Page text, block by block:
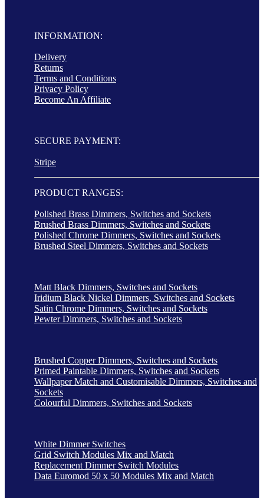
INFORMATION:
Delivery
Returns
Terms and Conditions
Privacy Policy
Become An Affiliate
SECURE PAYMENT:
Stripe
PRODUCT RANGES:
Polished Brass Dimmers, Switches and Sockets
Brushed Brass Dimmers, Switches and Sockets
Polished Chrome Dimmers, Switches and Sockets
Brushed Steel Dimmers, Switches and Sockets
Matt Black Dimmers, Switches and Sockets
Iridium Black Nickel Dimmers, Switches and Sockets
Satin Chrome Dimmers, Switches and Sockets
Pewter Dimmers, Switches and Sockets
Brushed Copper Dimmers, Switches and Sockets
Primed Paintable Dimmers, Switches and Sockets
Wallpaper Match and Customisable Dimmers, Switches and
Sockets
Colourful Dimmers, Switches and Sockets
White Dimmer Switches
Grid Switch Modules Mix and Match
Replacement Dimmer Switch Modules
Data Euromod 50 x 50 Modules Mix and Match